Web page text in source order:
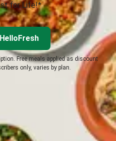
for Life!*
Free meals applied as discount
only, varies by plan.